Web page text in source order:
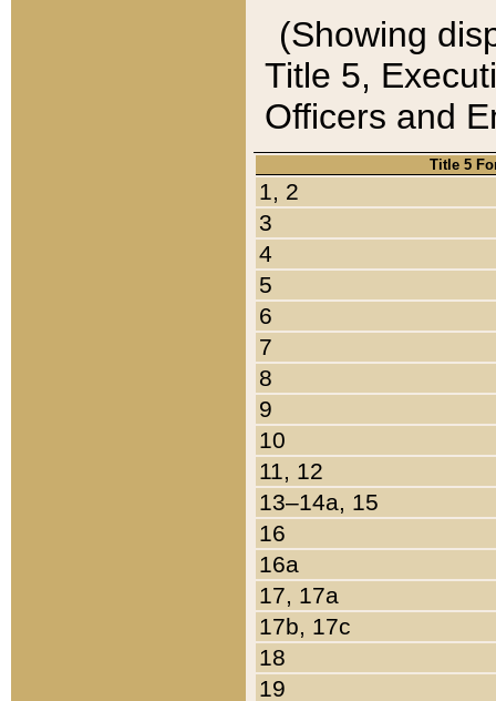
(Showing
Title 5,
Officers and
Title 5
1, 2
3
4
5
6
7
8
9
10
11, 12
13–14a, 15
16
16a
17, 17a
17b, 17c
18
19